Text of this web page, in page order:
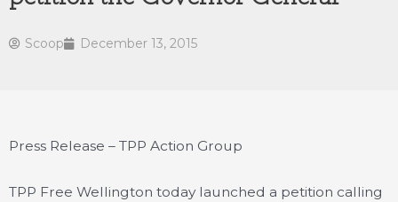
Scoop December 13, 2015
Press Release – TPP Action Group
TPP Free Wellington today launched a petition calling